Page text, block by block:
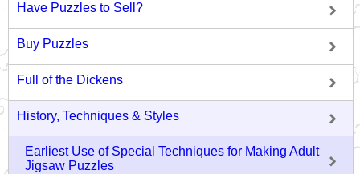
Have Puzzles to Sell?
Buy Puzzles
Full of the Dickens
History, Techniques & Styles
Earliest Use of Special Techniques for Making Adult
Jigsaw Puzzles